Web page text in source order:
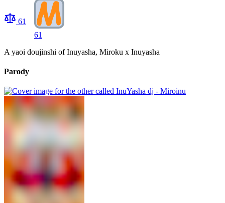
61
61
A yaoi doujinshi of Inuyasha, Miroku x Inuyasha
Parody